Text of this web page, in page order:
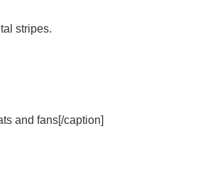
stripes.
and fans[/caption]